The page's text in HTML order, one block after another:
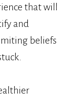
that will
and
beliefs